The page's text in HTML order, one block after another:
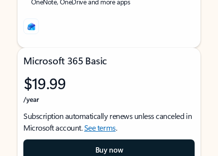
Microsoft 365 Basic
$19.99
/year
Subscription automatically renews unless canceled in
Microsoft account.See terms.
Buy now